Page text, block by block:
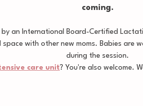
coming.
an International Board-Certified
with other new moms. Babies are
during the session.
care unit? You're also welcome.